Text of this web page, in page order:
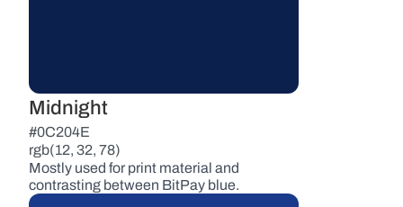
Midnight
#0C204E
rgb(12, 32, 78)
Mostly used for print material and
contrasting between BitPay blue.